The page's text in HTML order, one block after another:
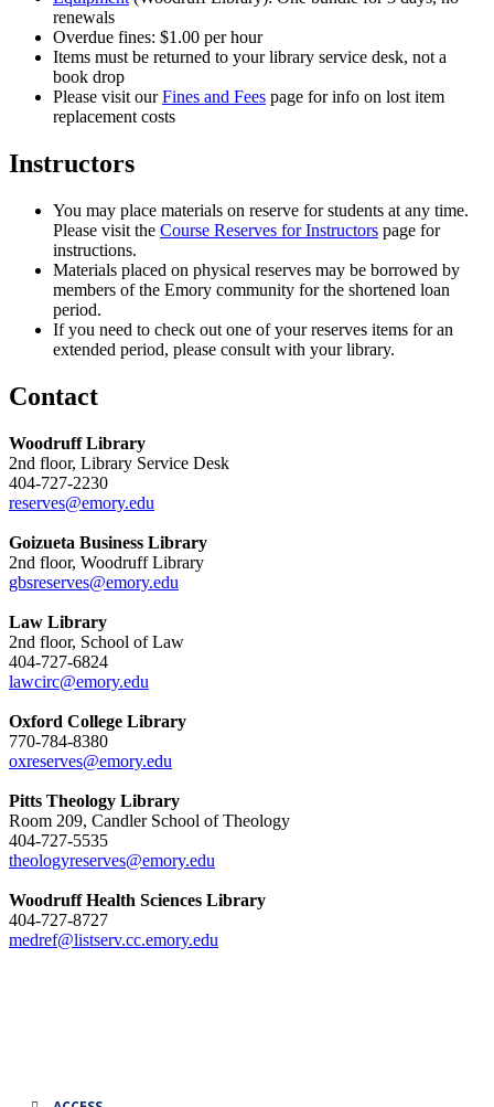
renewals
Overdue fines: $1.00 per hour
Items must be returned to your library service desk, not a
book drop
Please visit ourFines and Fees page for info on lost item
replacement costs
Instructors
You may place materials on reserve for students at any time.
Please visit the Course Reserves for Instructors page for
instructions.
Materials placed on physical reserves may be borrowed by
members of the Emory community for the shortened loan
period.
If you need to check out one of your reserves items for an
extended period, please consult with your library.
Contact
Woodruff Library
2nd floor, Library Service Desk
404-727-2230
reserves@emory.edu
Goizueta Business Library
2nd floor, Woodruff Library
gbsreserves@emory.edu
Law Library
2nd floor, School of Law
404-727-6824
lawcirc@emory.edu
Oxford College Library
770-784-8380
oxreserves@emory.edu
Pitts Theology Library
Room 209, Candler School of Theology
404-727-5535
theologyreserves@emory.edu
Woodruff Health Sciences Library
404-727-8727
medref@listserv.cc.emory.edu